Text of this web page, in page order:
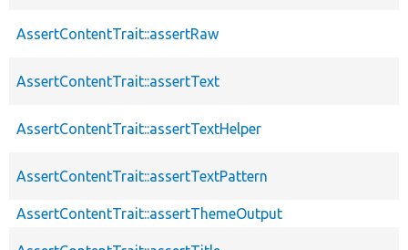
AssertContentTrait::assertRaw
AssertContentTrait::assertText
AssertContentTrait::assertTextHelper
AssertContentTrait::assertTextPattern
AssertContentTrait::assertThemeOutput